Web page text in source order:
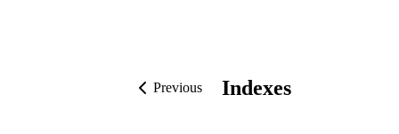
Previous Indexes